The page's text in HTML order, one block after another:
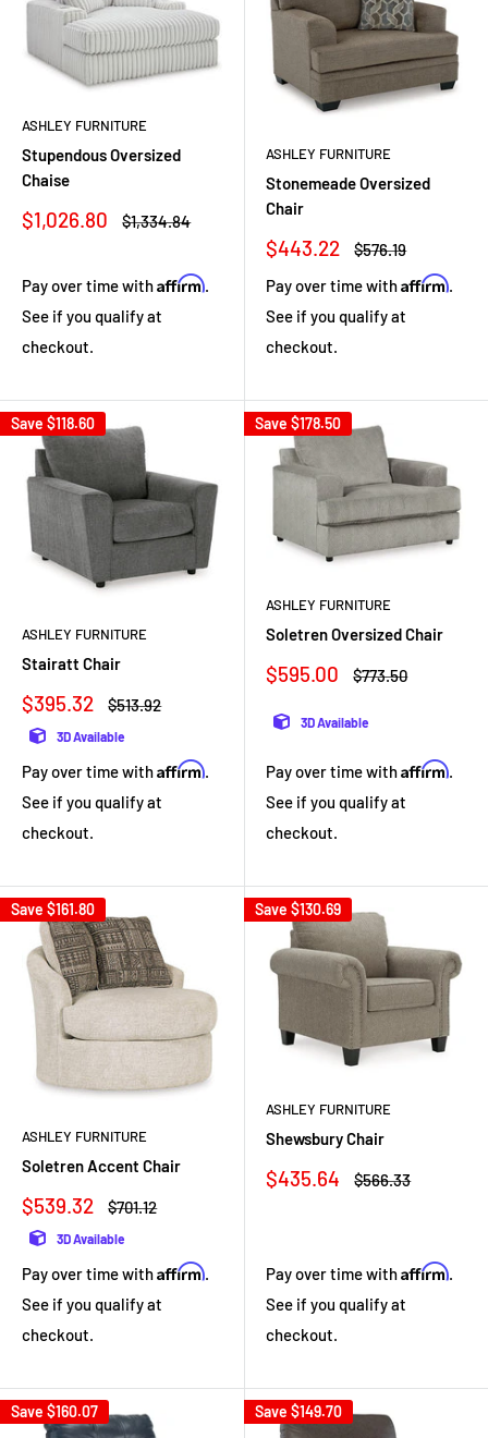
ASHLEY FURNITURE
Stupendous Oversized
Chaise
Sale
$1,026.80
Regular
$1,334.84
Pay over time withAffirm.
See if you qualify at
checkout.
ASHLEY FURNITURE
Stonemeade Oversized
Chair
Sale
$443.22
Regular
$576.19
Pay over time withAffirm.
See if you qualify at
checkout.
Save $118.60
ASHLEY FURNITURE
Stairatt Chair
Sale
price
$395.32
Regular
$513.92
3D Available
Pay over time withAffirm.
See if you qualify at
checkout.
Save $178.50
ASHLEY FURNITURE
Soletren Oversized Chair
Sale
$595.00
Regular
$773.50
3D Available
Pay over time withAffirm.
See if you qualify at
checkout.
Save $161.80
ASHLEY FURNITURE
Soletren Accent Chair
Sale
price
$539.32
Regular
$701.12
3D Available
Pay over time withAffirm.
See if you qualify at
checkout.
Save $130.69
ASHLEY FURNITURE
Shewsbury Chair
Sale
$435.64
Regular
$566.33
Pay over time withAffirm.
See if you qualify at
checkout.
Save $160.07 Save $149.70